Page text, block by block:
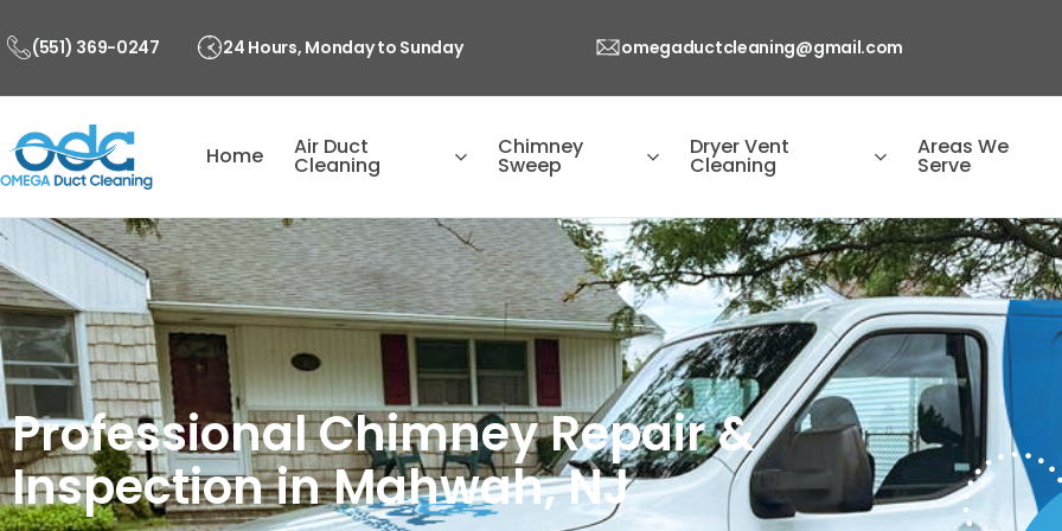
to
(551) 369-0247 24 Hours, Monday to Sunday omegaductcleaning@gmail.com
Home Air Duct
Cleaning
Chimney
Sweep
Dryer Vent
Cleaning
Areas We
Serve
Professional Chimney Repair &
Inspection in Mahwah, NJ